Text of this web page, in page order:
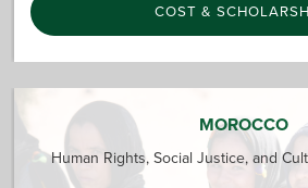
COST &
MOROCCO
Human Rights, Social Justice, and